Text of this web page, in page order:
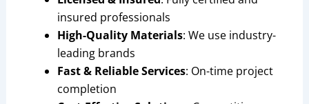
insured professionals
High-Quality Materials: We use industry-
leading brands
Fast & Reliable Services: On-time project
completion